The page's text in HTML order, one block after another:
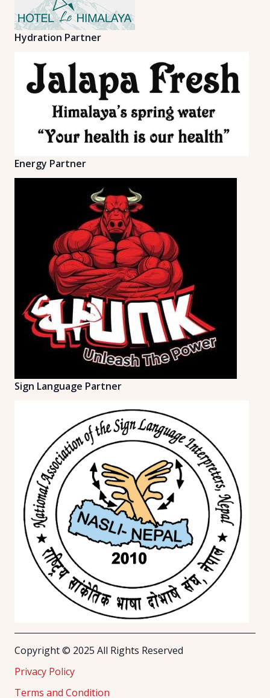
Hydration Partner
Energy Partner
Sign Language Partner
Copyright © 2025 All Rights Reserved
Privacy Policy
Terms and Condition